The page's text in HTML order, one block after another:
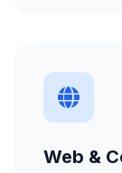
Web &